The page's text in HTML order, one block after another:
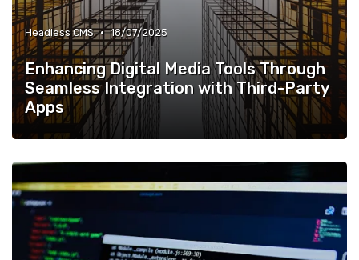
Headless CMS • 18/07/2025
Enhancing Digital Media Tools Through
Seamless Integration with Third-Party
Apps